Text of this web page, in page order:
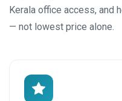
Kerala office access, and
— not lowest price alone.